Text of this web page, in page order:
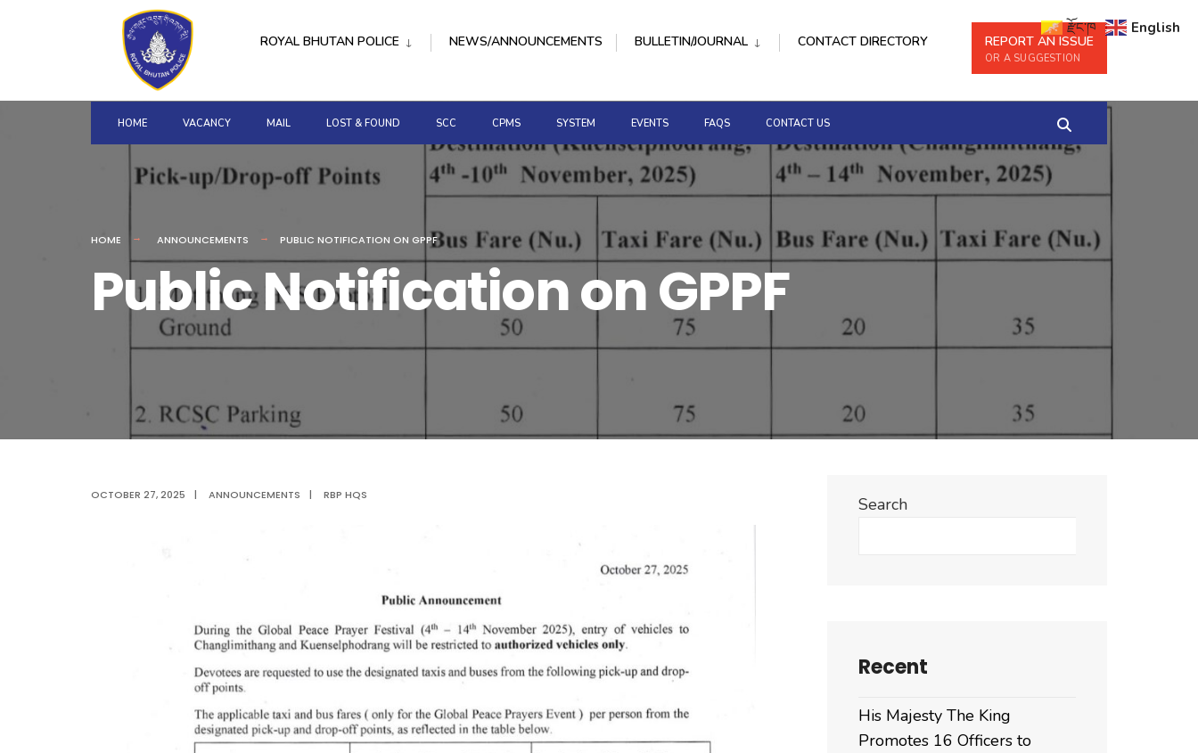
Skip
content
ROYAL BHUTAN POLICE NEWS/ANNOUNCEMENTS REPORT AN ISSUE
OR A SUGGESTION
BULLETIN/JOURNAL CONTACT DIRECTORY
HOME VACANCY MAIL LOST & FOUND SCC CPMS SYSTEM EVENTS FAQS CONTACT US
HOME ANNOUNCEMENTS PUBLIC NOTIFICATION ON GPPF
Public Notification on GPPF
OCTOBER 27, 2025 | ANNOUNCEMENTS | RBP HQS
Search
Recent
His Majesty The King
Promotes 16 Officers to
རྫོང་ཁ English